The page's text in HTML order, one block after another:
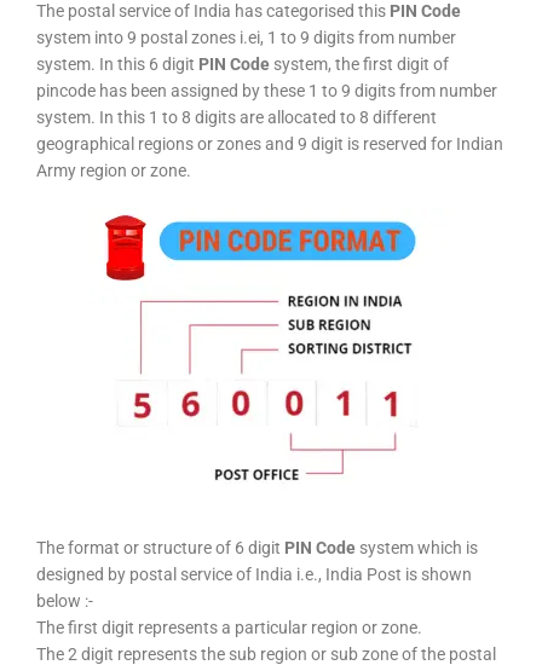
The postal service of India has categorised this PIN Code
system into 9 postal zones i.ei, 1 to 9 digits from number
system. In this 6 digit PIN Code system, the first digit of
pincode has been assigned by these 1 to 9 digits from number
system. In this 1 to 8 digits are allocated to 8 different
geographical regions or zones and 9 digit is reserved for Indian
Army region or zone.
The format or structure of 6 digit PIN Code system which is
designed by postal service of India i.e., India Post is shown
below :-
The first digit represents a particular region or zone.
The 2 digit represents the sub region or sub zone of the postal